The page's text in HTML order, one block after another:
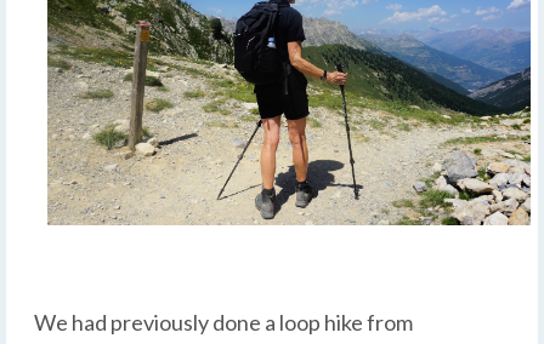
We had previously done a loop hike from